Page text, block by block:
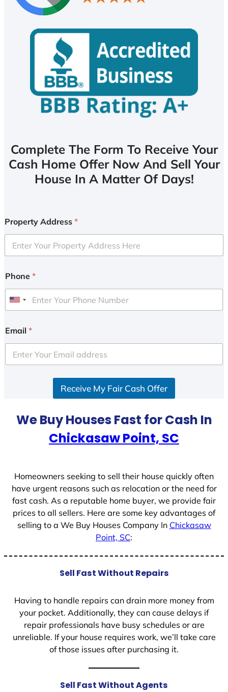
Complete The Form To Receive Your
Cash Home Offer Now And Sell Your
House In A Matter Of Days!
Property Address *
Phone *
U
i
e
d
Email *
Receive My Fair Cash Offer
We Buy Houses Fast for Cash In
Chickasaw Point, SC
Homeowners seeking to sell their house quickly often
have urgent reasons such as relocation or the need for
fast cash. As a reputable home buyer, we provide fair
prices to all sellers. Here are some key advantages of
selling to a We Buy Houses Company In Chickasaw
Point, SC:
Sell Fast Without Repairs
Having to handle repairs can drain more money from
your pocket. Additionally, they can cause delays if
repair professionals have busy schedules or are
unreliable. If your house requires work, we’ll take care
of those issues after purchasing it.
Sell Fast Without Agents